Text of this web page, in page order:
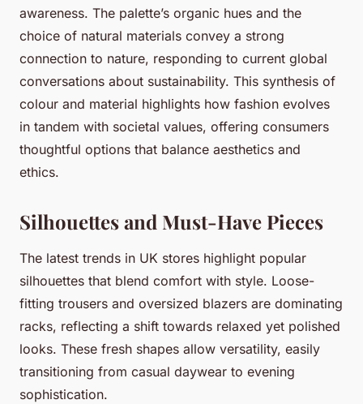
awareness. The palette’s organic hues and the
choice of natural materials convey a strong
connection to nature, responding to current global
conversations about sustainability. This synthesis of
colour and material highlights how fashion evolves
in tandem with societal values, offering consumers
thoughtful options that balance aesthetics and
ethics.
Silhouettes and Must-Have Pieces
The latest trends in UK stores highlight popular
silhouettes that blend comfort with style. Loose-
fitting trousers and oversized blazers are dominating
racks, reflecting a shift towards relaxed yet polished
looks. These fresh shapes allow versatility, easily
transitioning from casual daywear to evening
sophistication.